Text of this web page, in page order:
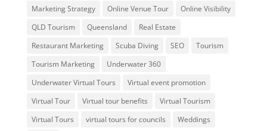
Marketing Strategy
Online Venue Tour
Online Visibility
QLD Tourism
Queensland
Real Estate
Restaurant Marketing
Scuba Diving SEO
Tourism
Tourism Marketing
Underwater 360
Underwater Virtual Tours
Virtual event promotion
Virtual Tour
Virtual tour benefits
Virtual Tourism
Virtual Tours
virtual tours for councils
Weddings